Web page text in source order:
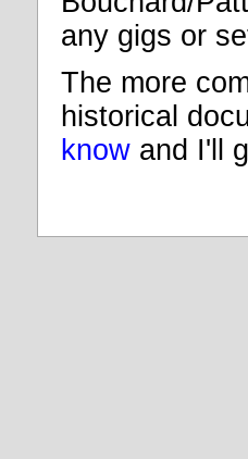
any gigs or
The more
historical
know and I'll